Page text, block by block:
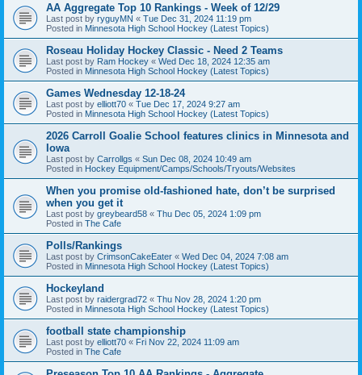
AA Aggregate Top 10 Rankings - Week of 12/29
Last post by ryguyMN « Tue Dec 31, 2024 11:19 pm
Posted in Minnesota High School Hockey (Latest Topics)
Roseau Holiday Hockey Classic - Need 2 Teams
Last post by Ram Hockey « Wed Dec 18, 2024 12:35 am
Posted in Minnesota High School Hockey (Latest Topics)
Games Wednesday 12-18-24
Last post by elliott70 « Tue Dec 17, 2024 9:27 am
Posted in Minnesota High School Hockey (Latest Topics)
2026 Carroll Goalie School features clinics in Minnesota and
Iowa
Last post by Carrollgs « Sun Dec 08, 2024 10:49 am
Posted in Hockey Equipment/Camps/Schools/Tryouts/Websites
When you promise old-fashioned hate, don’t be surprised
when you get it
Last post by greybeard58 « Thu Dec 05, 2024 1:09 pm
Posted in The Cafe
Polls/Rankings
Last post by CrimsonCakeEater « Wed Dec 04, 2024 7:08 am
Posted in Minnesota High School Hockey (Latest Topics)
Hockeyland
Last post by raidergrad72 « Thu Nov 28, 2024 1:20 pm
Posted in Minnesota High School Hockey (Latest Topics)
football state championship
Last post by elliott70 « Fri Nov 22, 2024 11:09 am
Posted in The Cafe